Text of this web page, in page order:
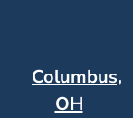
Columbus,
OH